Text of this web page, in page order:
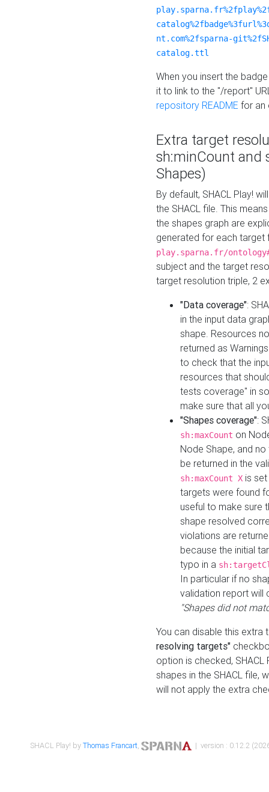
nt.com%2fsparna-
catalog.ttl
When you insert the
it to link to the "/report"
repository README for an
Extra target
sh:minCount and
Shapes)
By default, SHACL Play!
the SHACL file. This
the shapes graph are
generated for each target
play.sparna.fr/
subject and the target
target resolution triple, 2
"Data coverage":
in the input data
shape. Resources
returned as
to check that the
resources that
tests coverage" in
make sure that all
"Shapes coverage":
sh:maxCount on
Node Shape, and
be returned in the
sh:maxCount X is
targets were found
useful to make sure
shape resolved
violations are
because the initial
typo in a
In particular if no
validation report will
"Shapes did not
You can disable this
resolving targets"
option is checked,
shapes in the SHACL file,
will not apply the extra
SHACL Play! byThomas Francart, | version : 0.12.2